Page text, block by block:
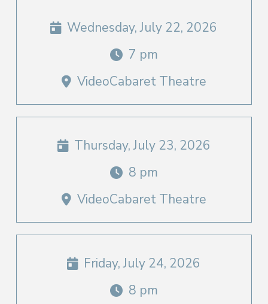
Wednesday, July 22, 2026
7 pm
VideoCabaret Theatre
Thursday, July 23, 2026
8 pm
VideoCabaret Theatre
Friday, July 24, 2026
8 pm